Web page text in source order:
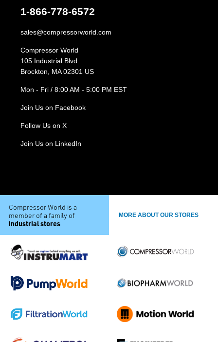
1-866-778-6572
sales@compressorworld.com
Compressor World
105 Industrial Blvd
Brockton, MA 02301 US
Mon - Fri / 8:00 AM - 5:00 PM EST
Join Us on Facebook
Follow Us on X
Join Us on LinkedIn
Compressor World is a
member of a family of
industrial stores
MORE ABOUT OUR STORES